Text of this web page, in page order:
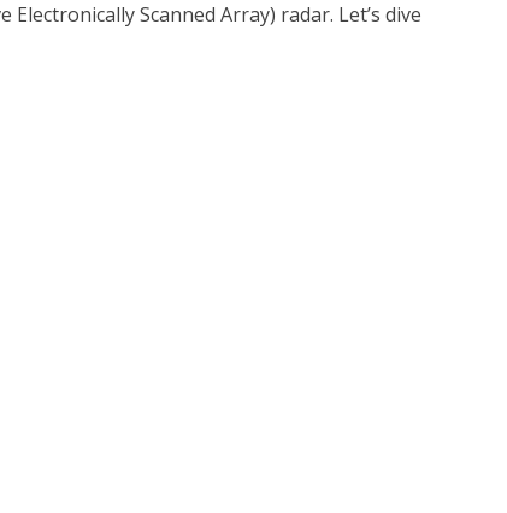
Scanned Array) radar. Let’s dive